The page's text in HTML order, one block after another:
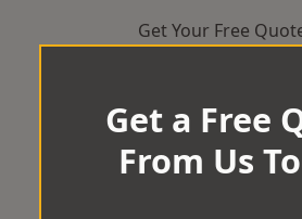
Get Your Free
Get a Free
From Us